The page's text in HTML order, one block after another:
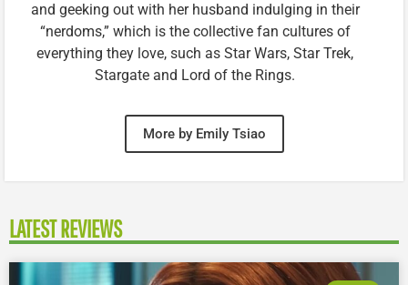
and geeking out with her husband indulging in their
“nerdoms,” which is the collective fan cultures of
everything they love, such as Star Wars, Star Trek,
Stargate and Lord of the Rings.
More by Emily Tsiao
LATEST REVIEWS